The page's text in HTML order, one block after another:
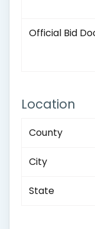
Official Bid
Location
County
City
State